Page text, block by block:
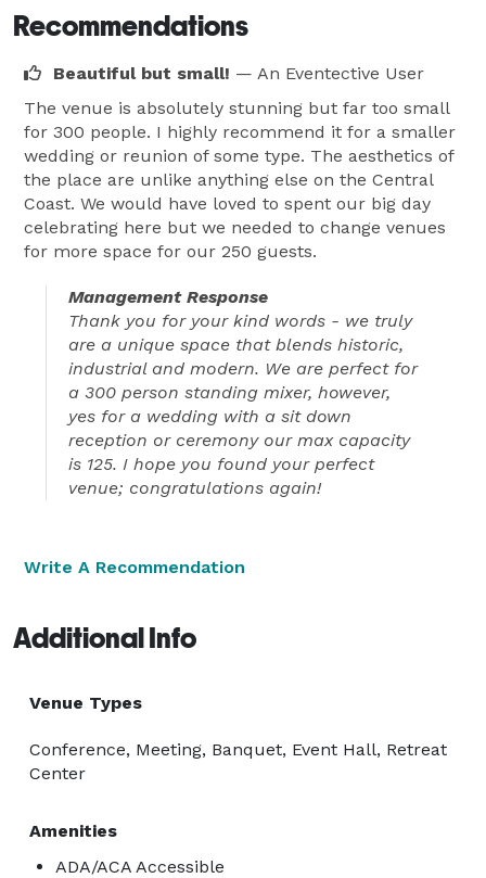
Recommendations
Beautiful but small! — An Eventective User
The venue is absolutely stunning but far too small
for 300 people. I highly recommend it for a smaller
wedding or reunion of some type. The aesthetics of
the place are unlike anything else on the Central
Coast. We would have loved to spent our big day
celebrating here but we needed to change venues
for more space for our 250 guests.
Management Response
Thank you for your kind words - we truly
are a unique space that blends historic,
industrial and modern. We are perfect for
a 300 person standing mixer, however,
yes for a wedding with a sit down
reception or ceremony our max capacity
is 125. I hope you found your perfect
venue; congratulations again!
Write A Recommendation
Additional Info
Venue Types
Conference, Meeting, Banquet, Event Hall, Retreat
Center
Amenities
ADA/ACA Accessible